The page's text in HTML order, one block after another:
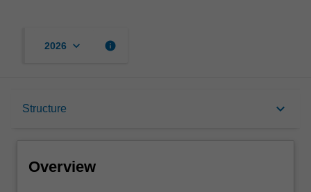
2026 keyboard_arrow_down info
Structure keyboard_arrow_down
Overview